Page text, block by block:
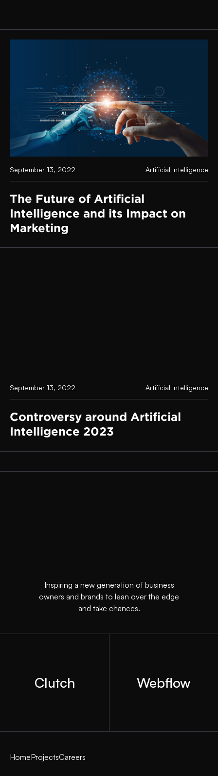
September 13, 2022 Artificial Intelligence
The Future of Artificial
Intelligence and its Impact on
Marketing
September 13, 2022 Artificial Intelligence
Controversy around Artificial
Intelligence 2023
Inspiring a new generation of business
owners and brands to lean over the edge
and take chances.
Clutch Webflow
HomeProjectsCareers